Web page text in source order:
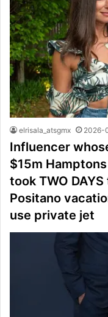
elrisala_atsgmx 2026-
Influencer
$15m
took TWO
Positano
use private jet